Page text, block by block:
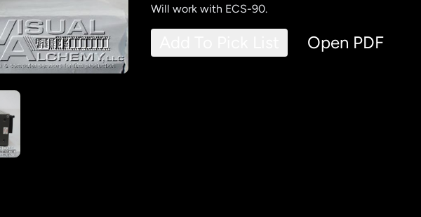
Will work with ECS-90.
Open PDF